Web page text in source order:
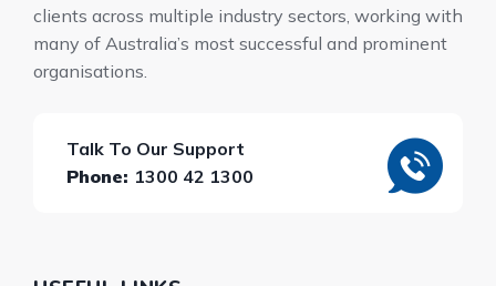
clients across multiple industry sectors, working with
many of Australia’s most successful and prominent
organisations.
Talk To Our Support
Phone: 1300 42 1300